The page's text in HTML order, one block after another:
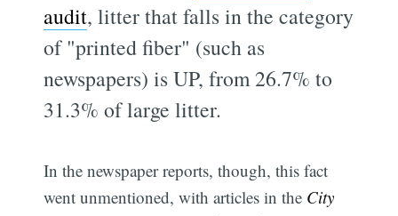
audit, litter that falls in the category
of "printed fiber" (such as
newspapers) is UP, from 26.7% to
31.3% of large litter.
In the newspaper reports, though, this fact
went unmentioned, with articles in the City